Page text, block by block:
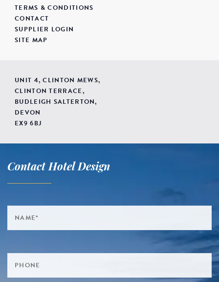
TERMS & CONDITIONS
CONTACT
SUPPLIER LOGIN
SITE MAP
UNIT 4, CLINTON MEWS,
CLINTON TERRACE,
BUDLEIGH SALTERTON,
DEVON
EX9 6BJ
Contact Hotel Design